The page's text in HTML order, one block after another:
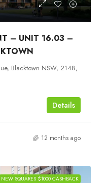
– UNIT 16.03 –
Blacktown NSW, 2148,
Details
12 months ago
NEW SQUARES $1000 CASHBACK